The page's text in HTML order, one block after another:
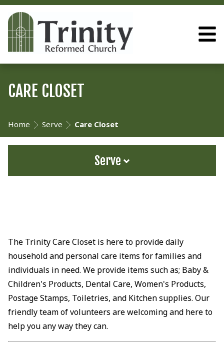
CARE CLOSET
Home Serve Care Closet
Serve
The Trinity Care Closet is here to provide daily
household and personal care items for families and
individuals in need. We provide items such as; Baby &
Children's Products, Dental Care, Women's Products,
Postage Stamps, Toiletries, and Kitchen supplies. Our
friendly team of volunteers are welcoming and here to
help you any way they can.